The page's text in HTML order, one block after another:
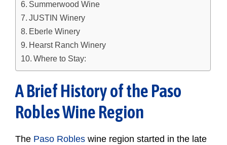
Summerwood Wine
JUSTIN Winery
Eberle Winery
Hearst Ranch Winery
Where to Stay:
A Brief History of the Paso
Robles Wine Region
The Paso Robles wine region started in the late